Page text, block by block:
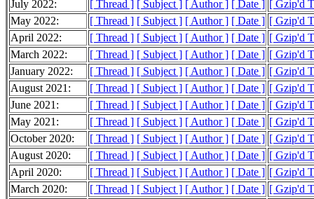
July 2022:
[ Thread ] [ Subject ] [ Author ] [ Date ] [ Gzip'd
May 2022:
[ Thread ] [ Subject ] [ Author ] [ Date ] [ Gzip'd
April 2022:
[ Thread ] [ Subject ] [ Author ] [ Date ] [ Gzip'd
March 2022:
[ Thread ] [ Subject ] [ Author ] [ Date ] [ Gzip'd
January 2022:
[ Thread ] [ Subject ] [ Author ] [ Date ] [ Gzip'd
August 2021:
[ Thread ] [ Subject ] [ Author ] [ Date ] [ Gzip'd
June 2021:
[ Thread ] [ Subject ] [ Author ] [ Date ] [ Gzip'd
May 2021:
[ Thread ] [ Subject ] [ Author ] [ Date ] [ Gzip'd
October 2020:
[ Thread ] [ Subject ] [ Author ] [ Date ] [ Gzip'd
August 2020:
[ Thread ] [ Subject ] [ Author ] [ Date ] [ Gzip'd
April 2020:
[ Thread ] [ Subject ] [ Author ] [ Date ] [ Gzip'd
March 2020:
[ Thread ] [ Subject ] [ Author ] [ Date ] [ Gzip'd